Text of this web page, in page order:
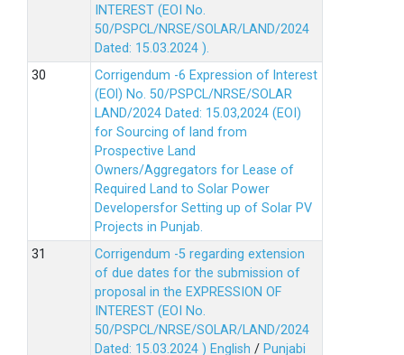
INTEREST (EOI No.
50/PSPCL/NRSE/SOLAR/LAND/2024
Dated: 15.03.2024 ).
Corrigendum -6 Expression of lnterest
(EOl) No. 50/PSPCL/NRSE/SOLAR
LAND/2024 Dated: 15.03,2024 (EOI)
for Sourcing of land from
Prospective Land
Owners/Aggregators for Lease of
Required Land to Solar Power
Developersfor Setting up of Solar PV
Projects in Punjab.
Corrigendum -5 regarding extension
of due dates for the submission of
proposal in the EXPRESSION OF
INTEREST (EOI No.
50/PSPCL/NRSE/SOLAR/LAND/2024
Dated: 15.03.2024 ) English / Punjabi